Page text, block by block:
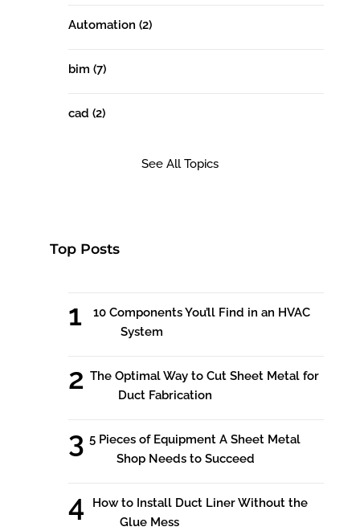
Automation (2)
bim (7)
cad (2)
See All Topics
Top Posts
10 Components You’ll Find in an HVAC
System
The Optimal Way to Cut Sheet Metal for
Duct Fabrication
5 Pieces of Equipment A Sheet Metal
Shop Needs to Succeed
How to Install Duct Liner Without the
Glue Mess